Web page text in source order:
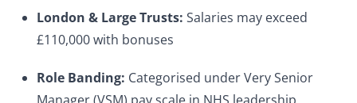
London & Large Trusts: Salaries may exceed
£110,000 with bonuses
Role Banding: Categorised under Very Senior